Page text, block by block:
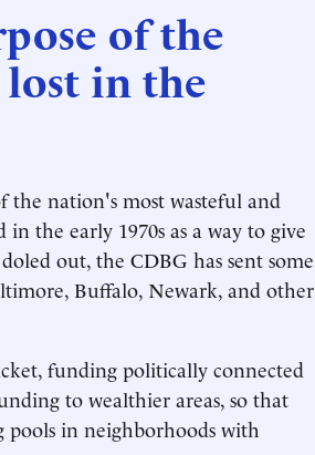
of the
lost in the
the nation's most wasteful and
the early 1970s as a way to give
out, the CDBG has sent some
Buffalo, Newark, and other
funding politically connected
to wealthier areas, so that
in neighborhoods with